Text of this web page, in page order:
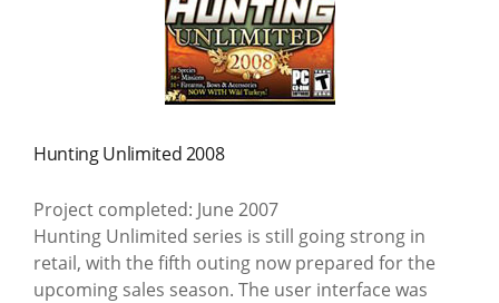
Hunting Unlimited 2008
Project completed: June 2007
Hunting Unlimited series is still going strong in
retail, with the fifth outing now prepared for the
upcoming sales season. The user interface was